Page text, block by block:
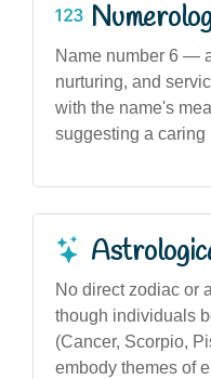
Name number 6 —
nurturing, and
with the name's
suggesting a caring
No direct zodiac or
though individuals
(Cancer, Scorpio,
embody themes of